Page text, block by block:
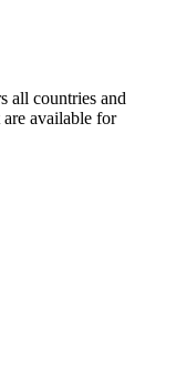
all countries and
available for